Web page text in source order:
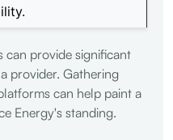
can provide significant
provider. Gathering
can help paint a
Energy's standing.